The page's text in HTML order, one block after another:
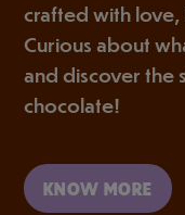
crafted with love,
Curious about
and discover the
chocolate!
KNOW MORE